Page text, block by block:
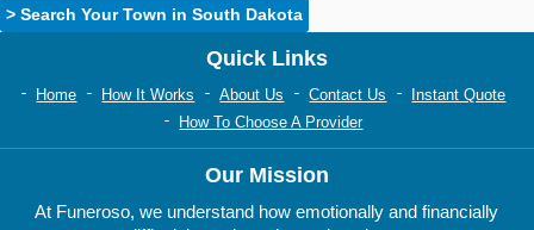
> Search Your Town in South Dakota
Quick Links
Home How It Works About Us Contact Us
Instant Quote
How To Choose A Provider
Our Mission
At Funeroso, we understand how emotionally and financially